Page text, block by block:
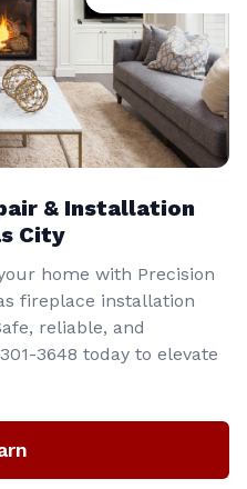
& Installation
City
home with Precision
fireplace installation
reliable, and
3648‬ today to elevate